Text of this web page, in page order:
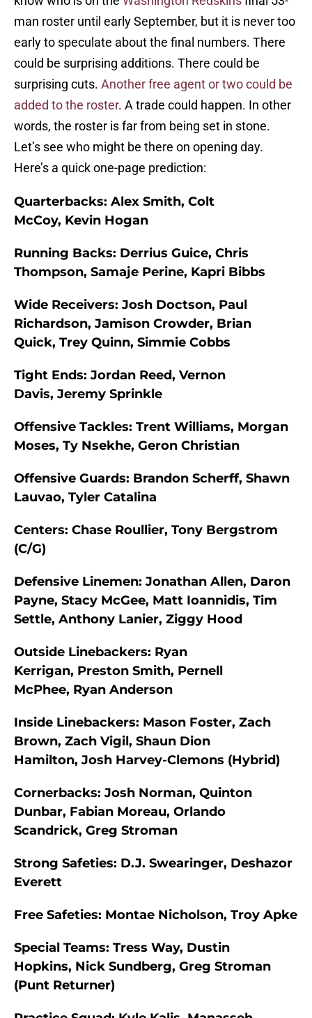
man roster until early September, but it is never too
early to speculate about the final numbers. There
could be surprising additions. There could be
surprising cuts. Another free agent or two could be
added to the roster. A trade could happen. In other
words, the roster is far from being set in stone.
Let’s see who might be there on opening day.
Here’s a quick one-page prediction:
Quarterbacks: Alex Smith, Colt
McCoy, Kevin Hogan
Running Backs: Derrius Guice, Chris
Thompson, Samaje Perine, Kapri Bibbs
Wide Receivers: Josh Doctson, Paul
Richardson, Jamison Crowder, Brian
Quick, Trey Quinn, Simmie Cobbs
Tight Ends: Jordan Reed, Vernon
Davis, Jeremy Sprinkle
Offensive Tackles: Trent Williams, Morgan
Moses, Ty Nsekhe, Geron Christian
Offensive Guards: Brandon Scherff, Shawn
Lauvao, Tyler Catalina
Centers: Chase Roullier, Tony Bergstrom
(C/G)
Defensive Linemen: Jonathan Allen, Daron
Payne, Stacy McGee, Matt Ioannidis, Tim
Settle, Anthony Lanier, Ziggy Hood
Outside Linebackers: Ryan
Kerrigan, Preston Smith, Pernell
McPhee, Ryan Anderson
Inside Linebackers: Mason Foster, Zach
Brown, Zach Vigil, Shaun Dion
Hamilton, Josh Harvey-Clemons (Hybrid)
Cornerbacks: Josh Norman, Quinton
Dunbar, Fabian Moreau, Orlando
Scandrick, Greg Stroman
Strong Safeties: D.J. Swearinger, Deshazor
Everett
Free Safeties: Montae Nicholson, Troy Apke
Special Teams: Tress Way, Dustin
Hopkins, Nick Sundberg, Greg Stroman
(Punt Returner)